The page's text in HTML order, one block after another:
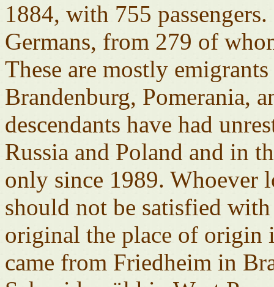
1884, with 755
Germans, from 279 of
These are mostly
Brandenburg, Pomerania,
descendants have had
Russia and Poland and in
only since 1989. Whoever
should not be satisfied
original the place of origin
came from Friedheim in